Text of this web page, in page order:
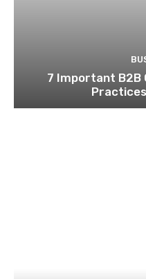
7 Important B2B